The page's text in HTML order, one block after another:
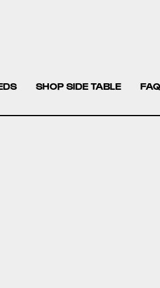
SHOP SIDE TABLE FAQ